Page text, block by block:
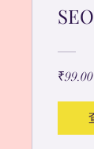
₹99.00